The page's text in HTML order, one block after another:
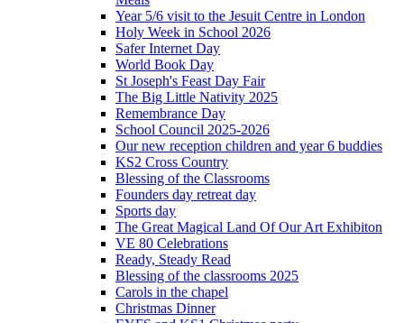
Year 5/6 visit to the Jesuit Centre in London
Holy Week in School 2026
Safer Internet Day
World Book Day
St Joseph's Feast Day Fair
The Big Little Nativity 2025
Remembrance Day
School Council 2025-2026
Our new reception children and year 6 buddies
KS2 Cross Country
Blessing of the Classrooms
Founders day retreat day
Sports day
The Great Magical Land Of Our Art Exhibiton
VE 80 Celebrations
Ready, Steady Read
Blessing of the classrooms 2025
Carols in the chapel
Christmas Dinner